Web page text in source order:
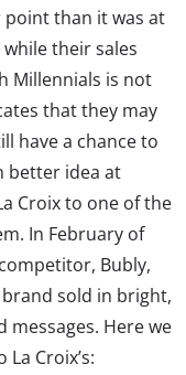
than it was at
their sales
Millennials is not
that they may
have a chance to
better idea at
Croix to one of the
In February of
Bubly,
sold in bright,
messages. Here we
Croix’s: